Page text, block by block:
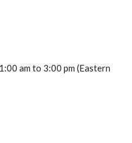
am to 3:00 pm (Eastern